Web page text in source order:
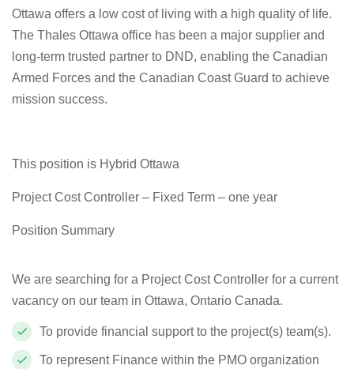
Ottawa offers a low cost of living with a high quality of life.
The Thales Ottawa office has been a major supplier and
long-term trusted partner to DND, enabling the Canadian
Armed Forces and the Canadian Coast Guard to achieve
mission success.
This position is Hybrid Ottawa
Project Cost Controller – Fixed Term – one year
Position Summary
We are searching for a Project Cost Controller for a current
vacancy on our team in Ottawa, Ontario Canada.
To provide financial support to the project(s) team(s).
To represent Finance within the PMO organization